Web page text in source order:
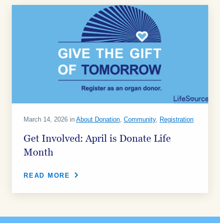
March 14, 2026 in About Donation, Community, Registration
Get Involved: April is Donate Life
Month
READ MORE